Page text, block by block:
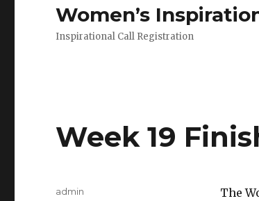
Women’s
Inspirational Call Registration
Week 19
The
Author
admin